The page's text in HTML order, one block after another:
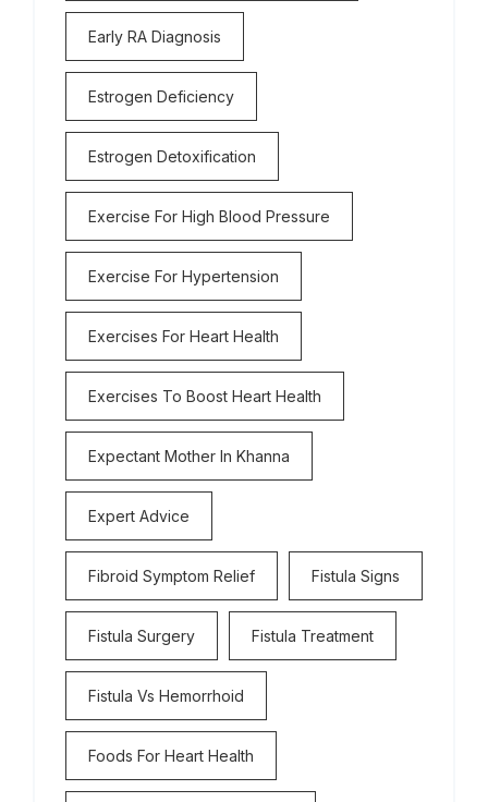
Early RA Diagnosis
Estrogen Deficiency
Estrogen Detoxification
Exercise For High Blood Pressure
Exercise For Hypertension
Exercises For Heart Health
Exercises To Boost Heart Health
Expectant Mother In Khanna
Expert Advice
Fibroid Symptom Relief Fistula Signs
Fistula Surgery Fistula Treatment
Fistula Vs Hemorrhoid
Foods For Heart Health